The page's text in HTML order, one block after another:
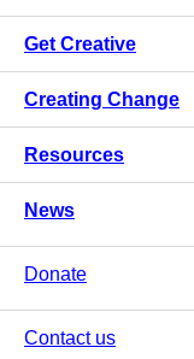
Get Creative
Creating Change
Resources
News
Donate
Contact us